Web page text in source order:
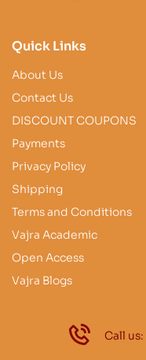
Quick Links
About Us
Contact Us
DISCOUNT COUPONS
Payments
Privacy Policy
Shipping
Terms and Conditions
Vajra Academic
Open Access
Vajra Blogs
Call us: